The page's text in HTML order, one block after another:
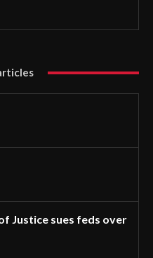
Justice sues feds over